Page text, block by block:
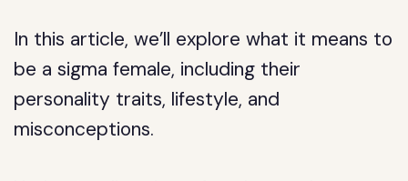
In this article, we’ll explore what it means to
be a sigma female, including their
personality traits, lifestyle, and
misconceptions.